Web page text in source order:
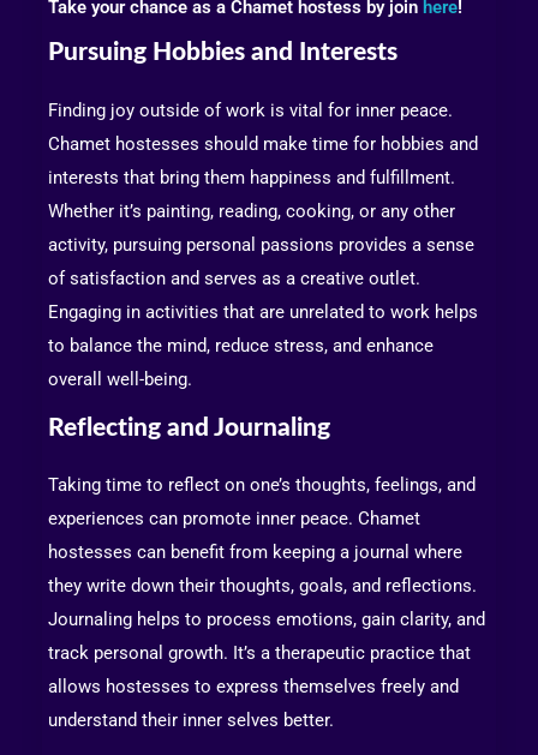
Take your chance as a Chamet hostess by join here!
Pursuing Hobbies and Interests
Finding joy outside of work is vital for inner peace.
Chamet hostesses should make time for hobbies and
interests that bring them happiness and fulfillment.
Whether it’s painting, reading, cooking, or any other
activity, pursuing personal passions provides a sense
of satisfaction and serves as a creative outlet.
Engaging in activities that are unrelated to work helps
to balance the mind, reduce stress, and enhance
overall well-being.
Reflecting and Journaling
Taking time to reflect on one’s thoughts, feelings, and
experiences can promote inner peace. Chamet
hostesses can benefit from keeping a journal where
they write down their thoughts, goals, and reflections.
Journaling helps to process emotions, gain clarity, and
track personal growth. It’s a therapeutic practice that
allows hostesses to express themselves freely and
understand their inner selves better.